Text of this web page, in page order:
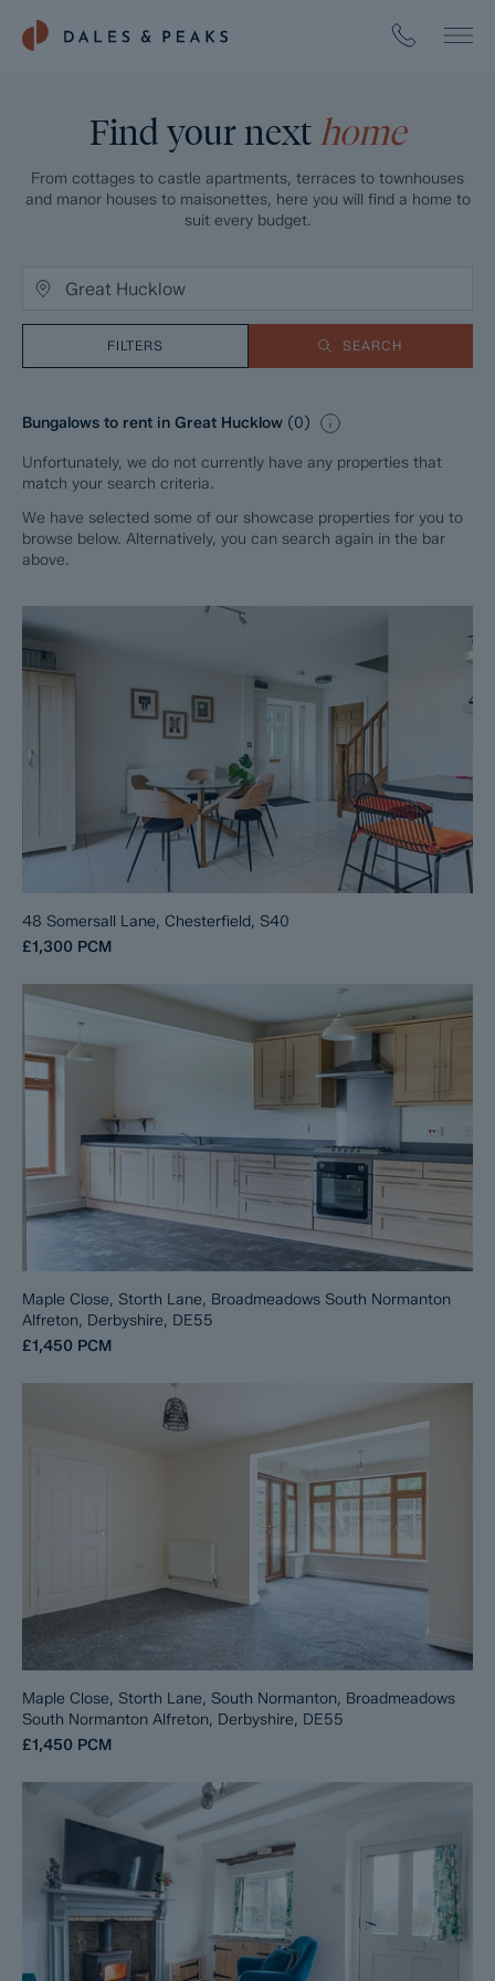
Find your next home
From cottages to castle apartments, terraces to townhouses
and manor houses to maisonettes, here you will find a home to
suit every budget.
FILTERS SEARCH
Bungalows to rent in Great Hucklow (0)
Unfortunately, we do not currently have any properties that
match your search criteria.
We have selected some of our showcase properties for you to
browse below. Alternatively, you can search again in the bar
above.
48 Somersall Lane, Chesterfield, S40
£1,300 PCM
Maple Close, Storth Lane, Broadmeadows South Normanton
Alfreton, Derbyshire, DE55
£1,450 PCM
Maple Close, Storth Lane, South Normanton, Broadmeadows
South Normanton Alfreton, Derbyshire, DE55
£1,450 PCM